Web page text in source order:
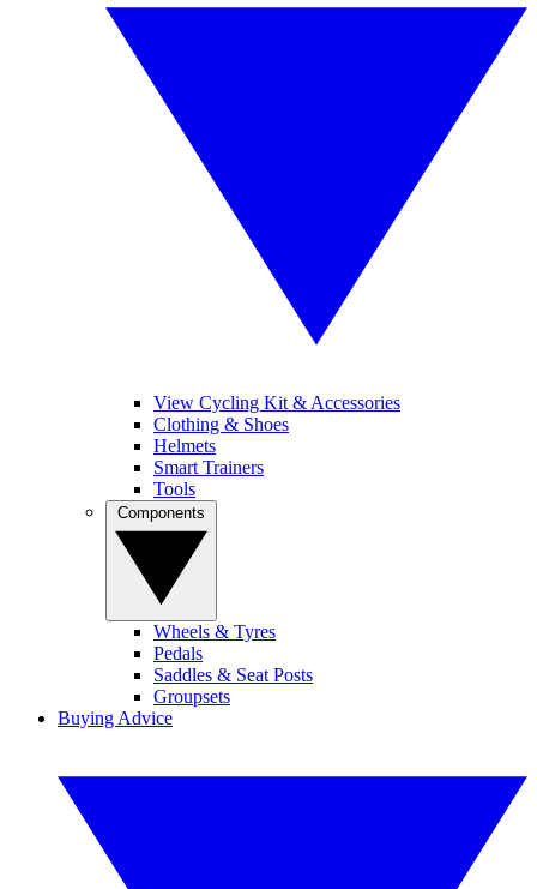
View Cycling Kit & Accessories
Clothing & Shoes
Helmets
Smart Trainers
Tools
Wheels & Tyres
Pedals
Saddles & Seat Posts
Groupsets
Buying Advice